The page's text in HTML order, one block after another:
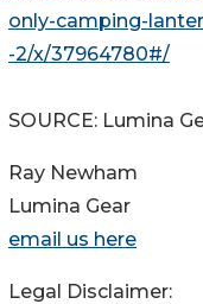
only-camping-
-2/x/37964780#/
SOURCE: Lumina
Ray Newham
Lumina Gear
email us here
Legal Disclaimer: